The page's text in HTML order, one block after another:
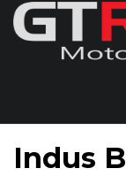
Indus